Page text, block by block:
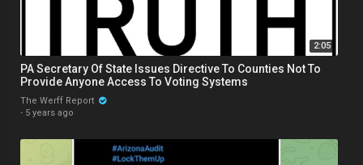
2:05
PA Secretary Of State Issues Directive To Counties Not To
Provide Anyone Access To Voting Systems
The Werff Report
· 5 years ago